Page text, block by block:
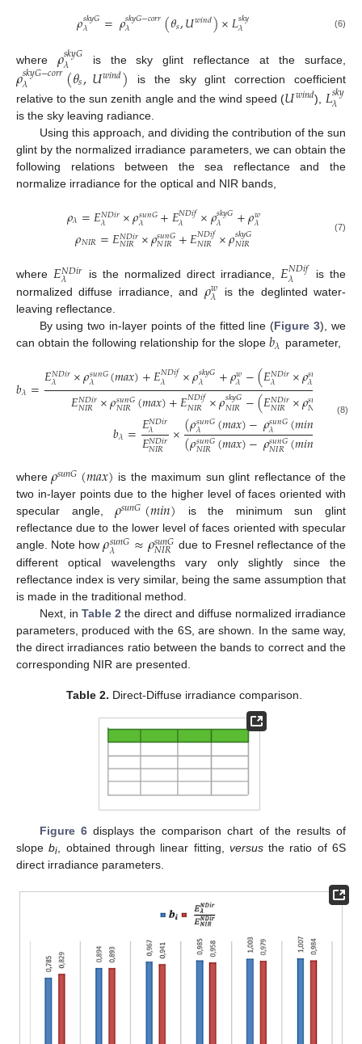
𝜌𝑠𝑘𝑦𝐺
𝜆 =𝜌𝑠𝑘𝑦𝐺−𝑐𝑜𝑟𝑟
𝜆 (𝜃𝑠,𝑈𝑤𝑖𝑛𝑑)×𝐿𝑠𝑘𝑦
𝜆 (6)
where 𝜌𝑠𝑘𝑦𝐺
𝜆 is the sky glint reflectance at the surface,
𝜌𝑠𝑘𝑦𝐺−𝑐𝑜𝑟𝑟
𝜆 (𝜃𝑠,𝑈𝑤𝑖𝑛𝑑)
is the sky glint correction coefficient
relative to the sun zenith angle and the wind speed (𝑈𝑤𝑖𝑛𝑑), 𝐿𝑠𝑘𝑦
𝜆
is the sky leaving radiance.
Using this approach, and dividing the contribution of the sun
glint by the normalized irradiance parameters, we can obtain the
following relations between the sea reflectance and the
normalize irradiance for the optical and NIR bands,
𝜌𝜆=𝐸𝑁𝐷𝑖𝑟
𝜆 ×𝜌𝑠𝑢𝑛𝐺
𝜆 +𝐸𝑁𝐷𝑖𝑓
𝜆 ×𝜌𝑠𝑘𝑦𝐺
𝜆 +𝜌𝑤
𝜆
𝜌𝑁𝐼𝑅=𝐸𝑁𝐷𝑖𝑟
𝑁𝐼𝑅 ×𝜌𝑠𝑢𝑛𝐺
𝑁𝐼𝑅 +𝐸𝑁𝐷𝑖𝑓
𝑁𝐼𝑅 ×𝜌𝑠𝑘𝑦𝐺
𝑁𝐼𝑅
(7)
where 𝐸𝑁𝐷𝑖𝑟
𝜆 is the normalized direct irradiance, 𝐸𝑁𝐷𝑖𝑓
𝜆
is the
normalized diffuse irradiance, and 𝜌𝑤
𝜆
is the deglinted water-
leaving reflectance.
By using two in-layer points of the fitted line (Figure 3), we
can obtain the following relationship for the slope 𝑏𝜆 parameter,
𝑏𝜆=𝐸𝑁𝐷𝑖𝑟
𝜆 ×𝜌𝑠𝑢𝑛𝐺
𝜆 (𝑚𝑎𝑥)+𝐸𝑁𝐷𝑖𝑓
𝜆 ×𝜌𝑠𝑘𝑦𝐺
𝜆 +𝜌𝑤
𝜆−(𝐸𝑁𝐷𝑖𝑟
𝜆 ×𝜌𝑠𝑢
𝜆
𝐸𝑁𝐷𝑖𝑟
𝑁𝐼𝑅 ×𝜌𝑠𝑢𝑛𝐺
𝑁𝐼𝑅(𝑚𝑎𝑥)+𝐸𝑁𝐷𝑖𝑓
𝑁𝐼𝑅 ×𝜌𝑠𝑘𝑦𝐺
𝑁𝐼𝑅−(𝐸𝑁𝐷𝑖𝑟
𝑁𝐼𝑅 ×𝜌𝑠𝑢
𝑁 𝑚𝑖𝑛
𝑏𝜆=𝐸𝑁𝐷𝑖𝑟
𝜆
𝐸𝑁𝐷𝑖𝑟
𝑁𝐼𝑅 ×(𝜌𝑠𝑢𝑛𝐺
𝜆 (𝑚𝑎𝑥)−𝜌𝑠𝑢𝑛𝐺
𝜆 (𝑚𝑖𝑛
(𝜌𝑠𝑢𝑛𝐺
𝑁𝐼𝑅(𝑚𝑎𝑥)−𝜌𝑠𝑢𝑛𝐺
𝑁𝐼𝑅(𝑚𝑖𝑛 𝐸
(8)
where 𝜌𝑠𝑢𝑛𝐺(𝑚𝑎𝑥) is the maximum sun glint reflectance of the
two in-layer points due to the higher level of faces oriented with
specular angle,𝜌𝑠𝑢𝑛𝐺(𝑚𝑖𝑛) is the minimum sun glint
reflectance due to the lower level of faces oriented with specular
angle. Note how𝜌𝑠𝑢𝑛𝐺
𝜆 ≈𝜌𝑠𝑢𝑛𝐺
𝑁𝐼𝑅
due to Fresnel reflectance of the
different optical wavelengths vary only slightly since the
reflectance index is very similar, being the same assumption that
is made in the traditional method.
Next, in Table 2 the direct and diffuse normalized irradiance
parameters, produced with the 6S, are shown. In the same way,
the direct irradiances ratio between the bands to correct and the
corresponding NIR are presented.
Table 2. Direct-Diffuse irradiance comparison.
Figure 6displays the comparison chart of the results of
slopebi , obtained through linear fitting, versusthe ratio of 6S
direct irradiance parameters.